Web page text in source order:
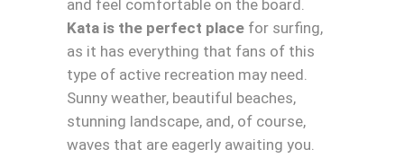
and feel comfortable on the board.
Kata is the perfect place for surfing,
as it has everything that fans of this
type of active recreation may need.
Sunny weather, beautiful beaches,
stunning landscape, and, of course,
waves that are eagerly awaiting you.